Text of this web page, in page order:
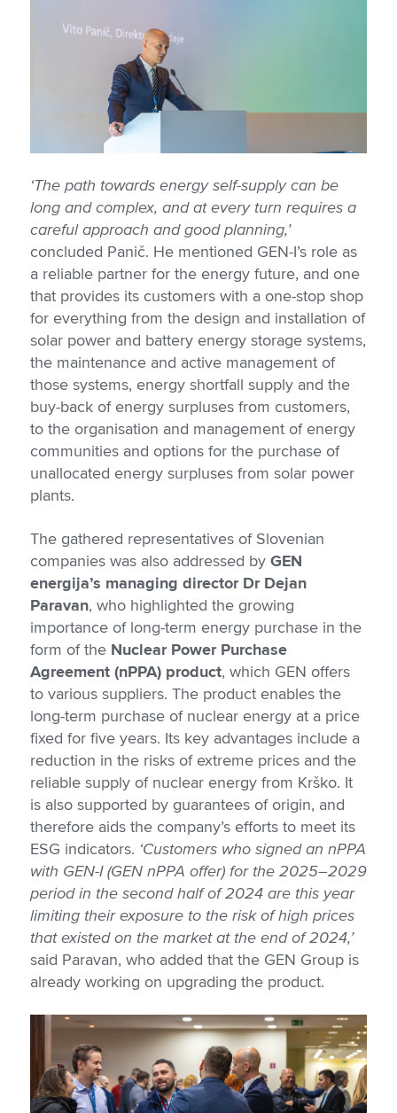
‘The path towards energy self-supply can be
long and complex, and at every turn requires a
careful approach and good planning,’
concluded Panič. He mentioned GEN-I’s role as
a reliable partner for the energy future, and one
that provides its customers with a one-stop shop
for everything from the design and installation of
solar power and battery energy storage systems,
the maintenance and active management of
those systems, energy shortfall supply and the
buy-back of energy surpluses from customers,
to the organisation and management of energy
communities and options for the purchase of
unallocated energy surpluses from solar power
plants.
The gathered representatives of Slovenian
companies was also addressed by GEN
energija’s managing director Dr Dejan
Paravan, who highlighted the growing
importance of long-term energy purchase in the
form of the Nuclear Power Purchase
Agreement (nPPA) product, which GEN offers
to various suppliers. The product enables the
long-term purchase of nuclear energy at a price
fixed for five years. Its key advantages include a
reduction in the risks of extreme prices and the
reliable supply of nuclear energy from Krško. It
is also supported by guarantees of origin, and
therefore aids the company’s efforts to meet its
ESG indicators. ‘Customers who signed an nPPA
with GEN-I (GEN nPPA offer) for the 2025–2029
period in the second half of 2024 are this year
limiting their exposure to the risk of high prices
that existed on the market at the end of 2024,’
said Paravan, who added that the GEN Group is
already working on upgrading the product.